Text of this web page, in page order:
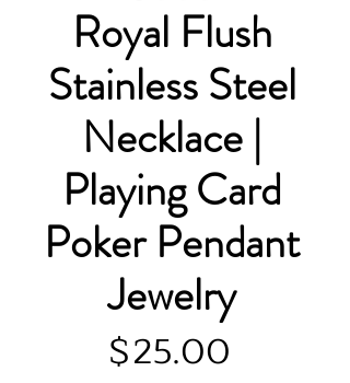
Royal Flush
Stainless Steel
Necklace |
Playing Card
Poker Pendant
Jewelry
$25.00